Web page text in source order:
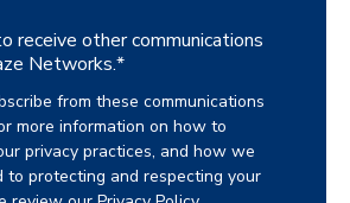
receive other communications
Networks.*
from these communications
more information on how to
privacy practices, and how we
to protecting and respecting your